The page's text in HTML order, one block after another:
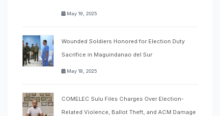
May 19, 2025
Wounded Soldiers Honored for Election Duty
Sacrifice in Maguindanao del Sur
May 18, 2025
COMELEC Sulu Files Charges Over Election-
Related Violence, Ballot Theft, and ACM Damage